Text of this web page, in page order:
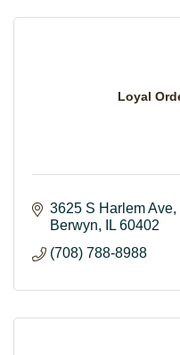
Loyal
3625 S Harlem Ave
Berwyn
IL 60402
(708) 788-8988